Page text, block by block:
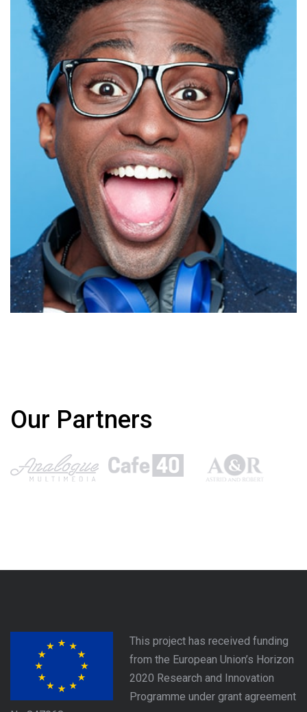
Our Partners
This project has received funding
from the European Union’s Horizon
2020 Research and Innovation
Programme under grant agreement